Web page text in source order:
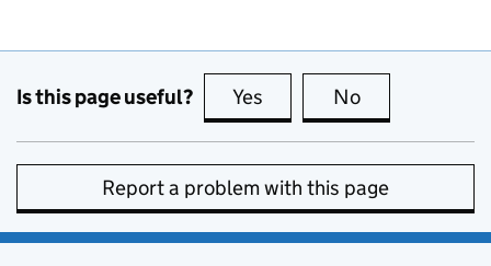
Is this page useful? Yes this page is useful
No
Report a problem with this page